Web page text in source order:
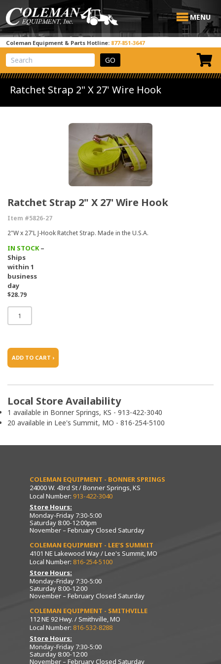
MENU
Coleman Equipment & Parts Hotline: 877-851-3647
View Cart
Site Search
Ratchet Strap 2" X 27' Wire Hook
Ratchet Strap 2" X 27' Wire Hook
Item #5826-27
2"W x 27'L J-Hook Ratchet Strap. Made in the U.S.A.
IN STOCK–
Ships
within 1
business
day
$28.79
ADD TO CART ›
Local Store Availability
1 available in Bonner Springs, KS - 913-422-3040
20 available in Lee's Summit, MO - 816-254-5100
COLEMAN EQUIPMENT - BONNER SPRINGS
24000 W. 43rd St / Bonner Springs, KS
Local Number: 913-422-3040
Store Hours:
Monday-Friday 7:30-5:00
Saturday 8:00-12:00pm
November – February Closed Saturday
COLEMAN EQUIPMENT - LEE’S SUMMIT
4101 NE Lakewood Way / Lee's Summit, MO
Local Number: 816-254-5100
Store Hours:
Monday-Friday 7:30-5:00
Saturday 8:00-12:00
November – February Closed Saturday
COLEMAN EQUIPMENT - SMITHVILLE
112 NE 92 Hwy. / Smithville, MO
Local Number: 816-532-8288
Store Hours:
Monday-Friday 7:30-5:00
Saturday 8:00-12:00
November – February Closed Saturday